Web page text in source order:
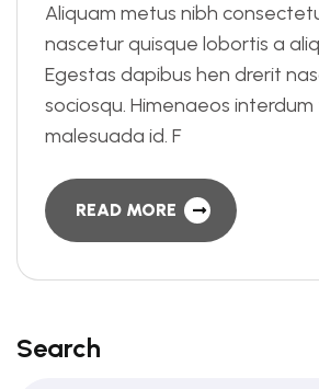
Aliquam metus nibh
nascetur quisque lobortis a
Egestas dapibus hen drerit
sociosqu. Himenaeos
malesuada id. F
READ MORE
Search